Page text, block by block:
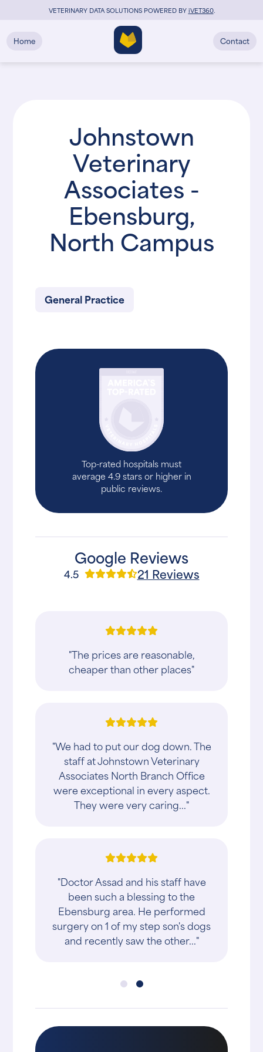
VETERINARY DATA SOLUTIONS POWERED BYiVET360.
Home Contact
Johnstown
Veterinary
Associates -
Ebensburg,
North Campus
General Practice
Top-rated hospitals must
average 4.9 stars or higher in
public reviews.
Google Reviews
4.5 21 Reviews
"The prices are reasonable,
cheaper than other places"
"We had to put our dog down. The
staff at Johnstown Veterinary
Associates North Branch Office
were exceptional in every aspect.
They were very caring..."
"Doctor Assad and his staff have
been such a blessing to the
Ebensburg area. He performed
surgery on 1 of my step son's dogs
and recently saw the other..."